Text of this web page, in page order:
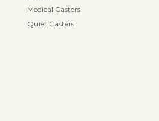
Medical Casters
Quiet Casters